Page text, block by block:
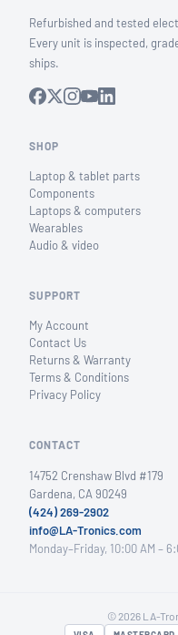
Refurbished and tested
Every unit is inspected,
ships.
SHOP
Laptop & tablet parts
Components
Laptops & computers
Wearables
Audio & video
SUPPORT
My Account
Contact Us
Returns & Warranty
Terms & Conditions
Privacy Policy
CONTACT
14752 Crenshaw Blvd #179
Gardena, CA 90249
(424) 269-2902
info@LA-Tronics.com
Monday–Friday, 10:00 AM –
© 2026 LA-